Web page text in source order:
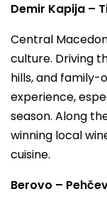
Demir Kapija –
Central
culture. Driving
hills, and family-
experience,
season. Along
winning local
cuisine.
Berovo –